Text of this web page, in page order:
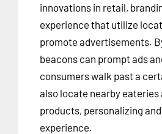
innovations in retail,
experience that utilize
promote advertisements.
beacons can prompt ads
consumers walk past a
also locate nearby
products, personalizing
experience.